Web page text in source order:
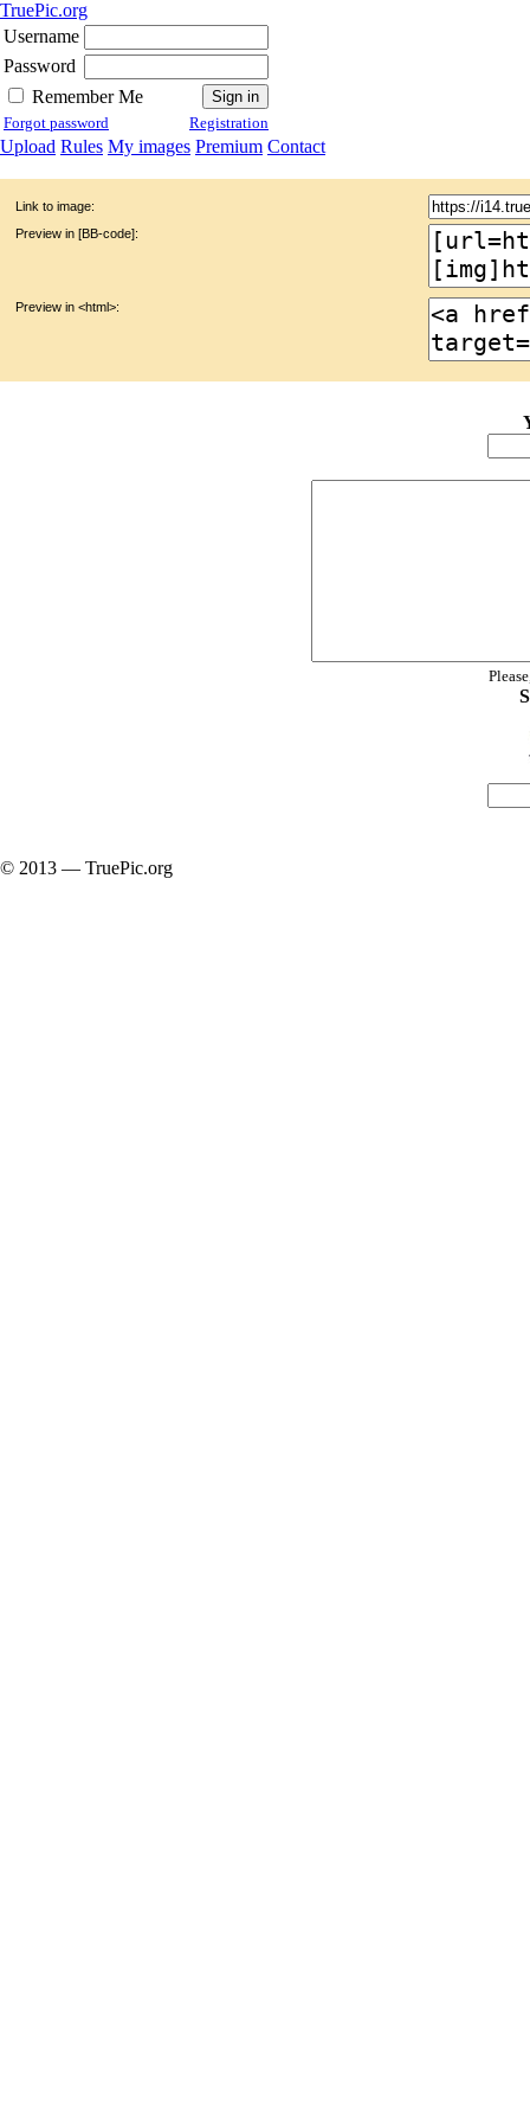
TruePic.org
Username
Password
Remember Me
Forgot password Registration
Upload Rules My images Premium Contact
Link to image:
Preview in [BB-code]:
Preview in <html>:
© 2013 — TruePic.org